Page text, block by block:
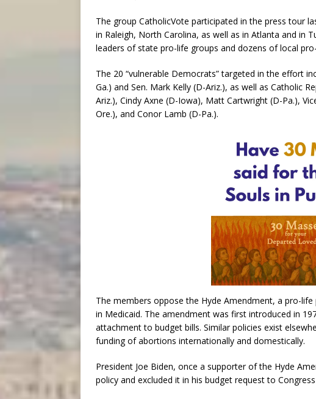
The group CatholicVote participated in the press tour
in Raleigh, North Carolina, as well as in Atlanta and in
leaders of state pro-life groups and dozens of local
The 20 “vulnerable Democrats” targeted in the effort
Ga.) and Sen. Mark Kelly (D-Ariz.), as well as Catholic
Ariz.), Cindy Axne (D-Iowa), Matt Cartwright (D-Pa.),
Ore.), and Conor Lamb (D-Pa.).
The members oppose the Hyde Amendment, a pro-
in Medicaid. The amendment was first introduced in
attachment to budget bills. Similar policies exist
funding of abortions internationally and domestically.
President Joe Biden, once a supporter of the Hyde
policy and excluded it in his budget request to